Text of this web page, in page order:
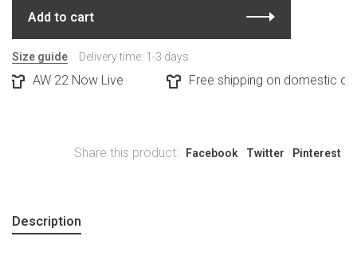
Add to cart
Size guide Delivery time: 1-3 days
AW 22 Now Live Free shipping on domestic
Share this product: Facebook Twitter Pinterest
Description